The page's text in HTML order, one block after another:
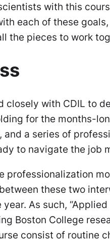
with this
each of these
the pieces to work
closely with CDIL to
for the months-
a series of
to navigate the job
professionalization
these two
As such,
Boston College
consist of routine